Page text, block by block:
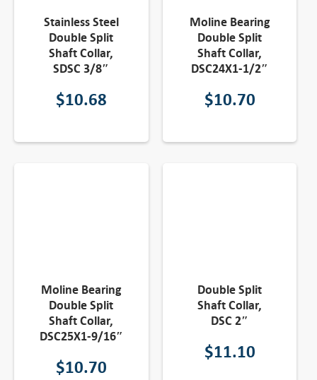
Stainless Steel
Double Split
Shaft Collar,
SDSC 3/8″
$10.68
Moline Bearing
Double Split
Shaft Collar,
DSC24X1-1/2″
$10.70
Moline Bearing
Double Split
Shaft Collar,
DSC25X1-9/16″
$10.70
Double Split
Shaft Collar,
DSC 2″
$11.10